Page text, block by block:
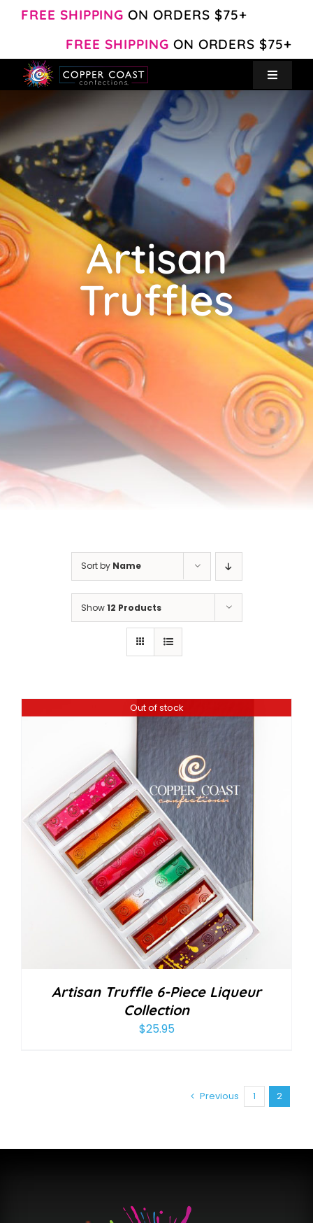
FREE SHIPPING ON ORDERS $75+
FREE SHIPPING ON ORDERS $75+
Toggle
Create Your Own
Shop
About
Contact
Cart
Artisan
Truffles
Sort by Name
Show12 Products
Out of stock
Artisan Truffle 6-Piece Liqueur
Collection
$25.95
Previous 1 2